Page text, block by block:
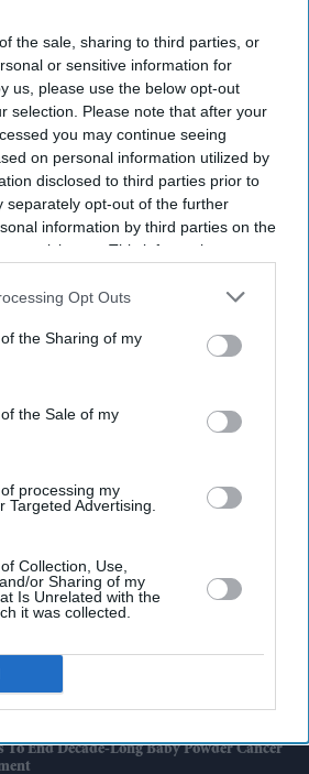
the sale, sharing to third parties, or
or sensitive information for
us, please use the below opt-out
selection. Please note that after your
you may continue seeing
on personal information utilized by
disclosed to third parties prior to
separately opt-out of the further
information by third parties on the
participants. This information may
that may further disclose it to other
Opt Outs
the Sharing of my
the Sale of my
processing my
Targeted Advertising.
Collection, Use,
or Sharing of my
Is Unrelated with the
it was collected.
Challenge Is To Bridge Divides
To End Decade-Long Baby Powder Cancer